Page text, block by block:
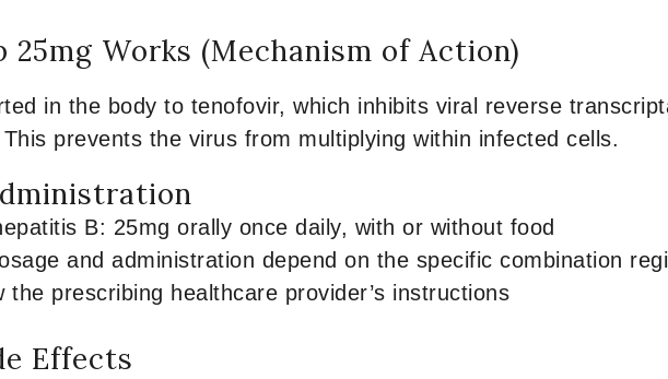
25mg Works (Mechanism of Action)
in the body to tenofovir, which inhibits viral reverse
prevents the virus from multiplying within infected cells.
B: 25mg orally once daily, with or without food
and administration depend on the specific combination
the prescribing healthcare provider’s instructions
Effects